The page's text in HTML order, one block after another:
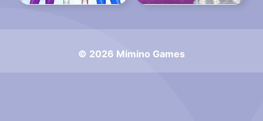
© 2026 Mimino Games